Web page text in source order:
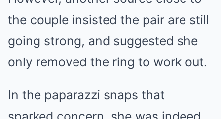
the couple insisted the pair are still
going strong, and suggested she
only removed the ring to work out.
In the paparazzi snaps that
sparked concern, she was indeed